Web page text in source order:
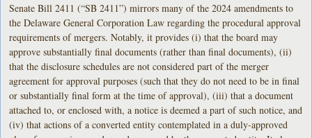
Senate Bill 2411 (“SB 2411”) mirrors many of the 2024 amendments to
the Delaware General Corporation Law regarding the procedural approval
requirements of mergers. Notably, it provides (i) that the board may
approve substantially final documents (rather than final documents), (ii)
that the disclosure schedules are not considered part of the merger
agreement for approval purposes (such that they do not need to be in final
or substantially final form at the time of approval), (iii) that a document
attached to, or enclosed with, a notice is deemed a part of such notice, and
(iv) that actions of a converted entity contemplated in a duly-approved